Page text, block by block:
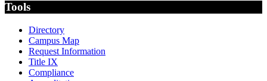
Tools
Directory
Campus Map
Request Information
Title IX
Compliance